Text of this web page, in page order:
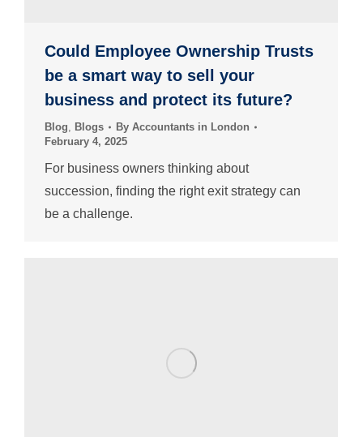
Could Employee Ownership Trusts
be a smart way to sell your
business and protect its future?
Blog Blogs By Accountants in London
February 4, 2025
For business owners thinking about
succession, finding the right exit strategy can
be a challenge.